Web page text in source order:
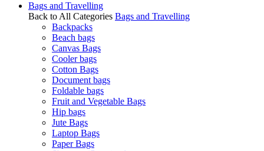
Bags and Travelling
Back to All Categories Bags and Travelling
Backpacks
Beach bags
Canvas Bags
Cooler bags
Cotton Bags
Document bags
Foldable bags
Fruit and Vegetable Bags
Hip bags
Jute Bags
Laptop Bags
Paper Bags